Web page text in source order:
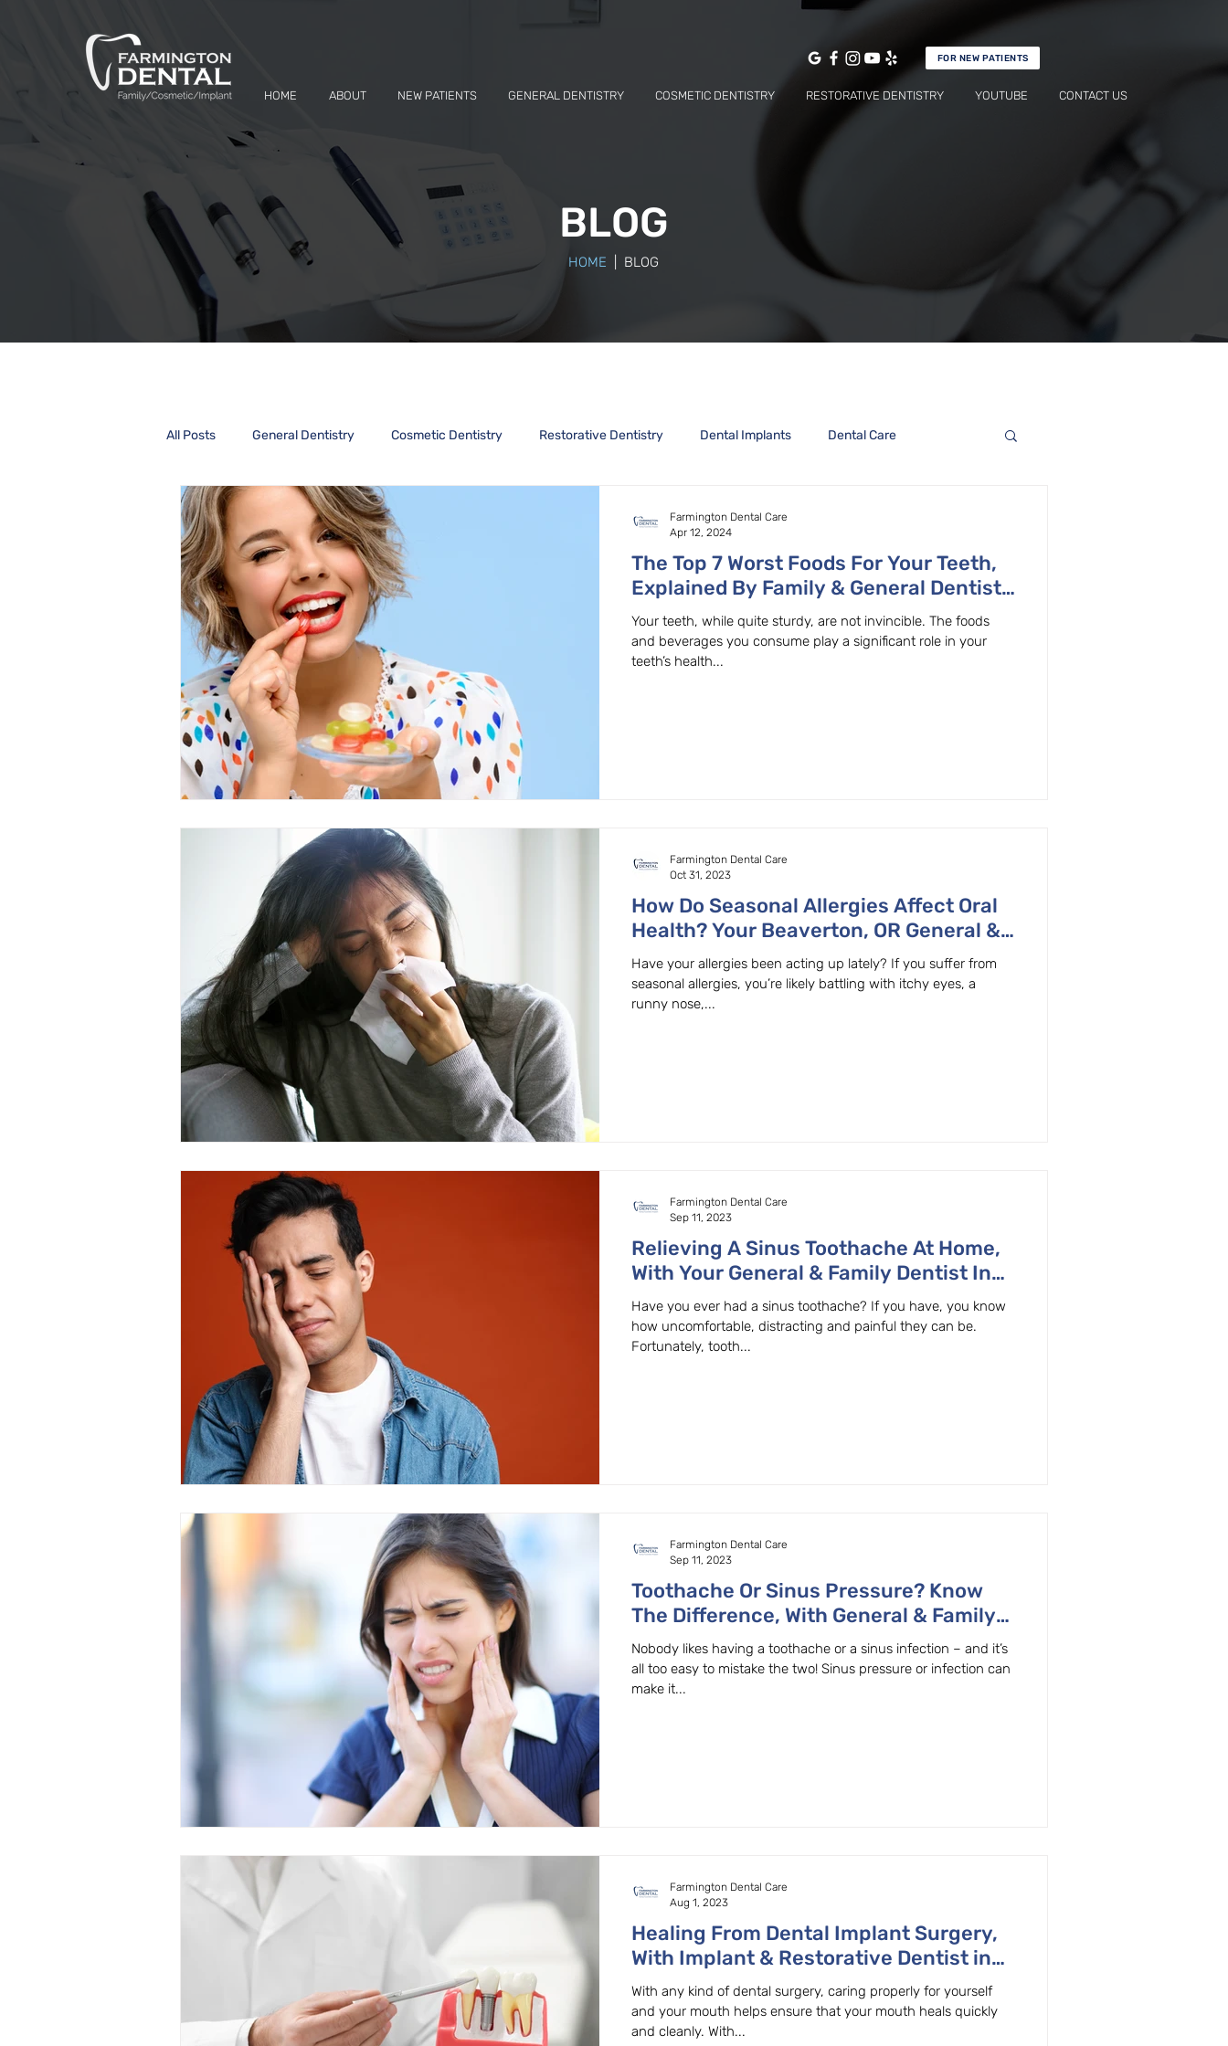
FOR NEW PATIENTS
HOME ABOUT NEW PATIENTS GENERAL DENTISTRY COSMETIC DENTISTRY RESTORATIVE DENTISTRY YOUTUBE CONTACT US
BLOG
HOME | BLOG
All Posts General Dentistry Cosmetic Dentistry Restorative Dentistry Dental Implants Dental Care
Health Care
The Top 7 Worst Foods For Your Teeth,
Explained By Family & General Dentist
in Beaverton, OR
Your teeth, while quite sturdy, are not invincible. The foods
and beverages you consume play a significant role in your
teeth’s health...
Farmington Dental Care
Apr 12, 2024
How Do Seasonal Allergies Affect Oral
Health? Your Beaverton, OR General &
Family Dentist Explains
Have your allergies been acting up lately? If you suffer from
seasonal allergies, you’re likely battling with itchy eyes, a
runny nose,...
Farmington Dental Care
Oct 31, 2023
Relieving A Sinus Toothache At Home,
With Your General & Family Dentist In
Beaverton, OR.
Have you ever had a sinus toothache? If you have, you know
how uncomfortable, distracting and painful they can be.
Fortunately, tooth...
Farmington Dental Care
Sep 11, 2023
Toothache Or Sinus Pressure? Know
The Difference, With General & Family
Dentist In Beaverton, OR.
Nobody likes having a toothache or a sinus infection – and it’s
all too easy to mistake the two! Sinus pressure or infection can
make it...
Farmington Dental Care
Sep 11, 2023
Healing From Dental Implant Surgery,
With Implant & Restorative Dentist in
Beaverton, OR.
With any kind of dental surgery, caring properly for yourself
and your mouth helps ensure that your mouth heals quickly
and cleanly. With...
Farmington Dental Care
Aug 1, 2023